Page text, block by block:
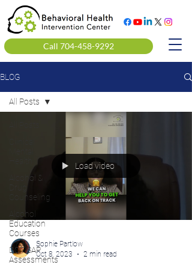
Call 704-458-9292
BLOG
Alcohol &
Counseling
Alcohol
Education
Courses
DOT SAP
Assessments
All Posts
Load video
Sophie Partlow
Oct 8, 2023
2 min read